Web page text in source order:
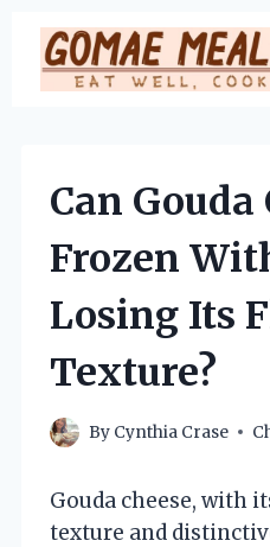
Skip
content
Can Gouda
Frozen
Losing Its
Texture?
By Cynthia Crase
Gouda cheese, with
texture and